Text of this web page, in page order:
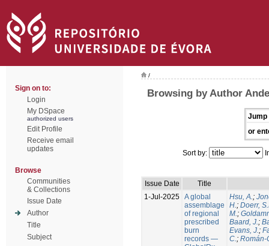
Sign on to:
Login
My DSpace
authorized users
Edit Profile
Receive email
updates
Browse
Communities
& Collections
Issue Date
Author
Title
Subject
/
Browsing by Author
Jump
or
Sort by:
Issue Date
Title
1-Jul-2025 A global
assemblage
of regional
prescribed
burn
records —
Hsu, A.;
H.; Doerr,
M.;
Baard, J.;
Evans, J.;
C.; Román-